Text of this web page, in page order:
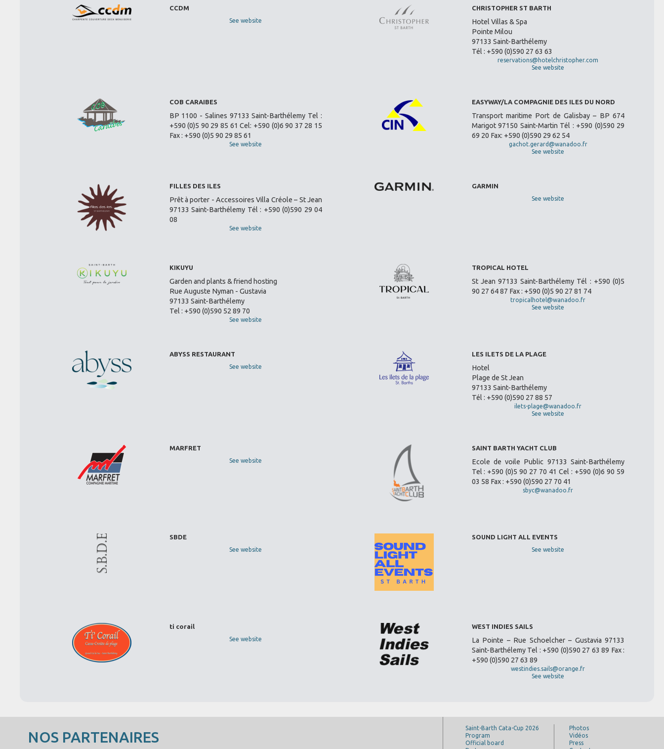
CCDM
See website
CHRISTOPHER ST BARTH
Hotel Villas & Spa
Pointe Milou
97133 Saint-Barthélemy
Tél : +590 (0)590 27 63 63
reservations@hotelchristopher.com
See website
COB CARAIBES
BP 1100 - Salines 97133 Saint-Barthélemy Tel :
+590 (0)5 90 29 85 61 Cel: +590 (0)6 90 37 28 15
Fax : +590 (0)5 90 29 85 61
See website
EASYWAY/LA COMPAGNIE DES ILES DU NORD
Transport maritime Port de Galisbay – BP 674
Marigot 97150 Saint-Martin Tél : +590 (0)590 29
69 20 Fax: +590 (0)590 29 62 54
gachot.gerard@wanadoo.fr
See website
FILLES DES ILES
Prêt à porter - Accessoires Villa Créole – St Jean
97133 Saint-Barthélemy Tél : +590 (0)590 29 04
08
See website
GARMIN
See website
KIKUYU
Garden and plants & friend hosting
Rue Auguste Nyman - Gustavia
97133 Saint-Barthélemy
Tel : +590 (0)590 52 89 70
See website
TROPICAL HOTEL
St Jean 97133 Saint-Barthélemy Tél : +590 (0)5
90 27 64 87 Fax : +590 (0)5 90 27 81 74
tropicalhotel@wanadoo.fr
See website
ABYSS RESTAURANT
See website
LES ILETS DE LA PLAGE
Hotel
Plage de St Jean
97133 Saint-Barthélemy
Tél : +590 (0)590 27 88 57
ilets-plage@wanadoo.fr
See website
MARFRET
See website
SAINT BARTH YACHT CLUB
Ecole de voile Public 97133 Saint-Barthélemy
Tel : +590 (0)5 90 27 70 41 Cel : +590 (0)6 90 59
03 58 Fax : +590 (0)590 27 70 41
sbyc@wanadoo.fr
SBDE
See website
SOUND LIGHT ALL EVENTS
See website
ti corail
See website
WEST INDIES SAILS
La Pointe – Rue Schoelcher – Gustavia 97133
Saint-Barthélemy Tel : +590 (0)590 27 63 89 Fax :
+590 (0)590 27 63 89
westindies.sails@orange.fr
See website
NOS PARTENAIRES
Saint-Barth Cata-Cup 2026
Program
Official board
Photos
Vidéos
Press